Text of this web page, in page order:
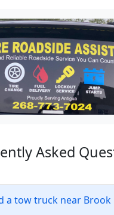
Asked
a tow truck near Brook